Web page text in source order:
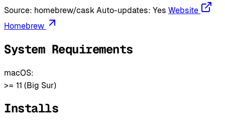
Source: homebrew/cask Auto-updates: Yes Website
Homebrew
System Requirements
macOS:
>= 11 (Big Sur)
Installs